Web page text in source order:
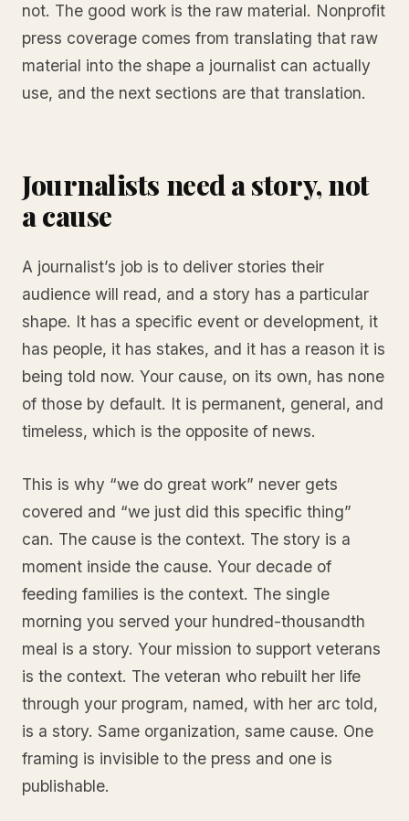
not. The good work is the raw material. Nonprofit
press coverage comes from translating that raw
material into the shape a journalist can actually
use, and the next sections are that translation.
Journalists need a story, not
a cause
A journalist’s job is to deliver stories their
audience will read, and a story has a particular
shape. It has a specific event or development, it
has people, it has stakes, and it has a reason it is
being told now. Your cause, on its own, has none
of those by default. It is permanent, general, and
timeless, which is the opposite of news.
This is why “we do great work” never gets
covered and “we just did this specific thing”
can. The cause is the context. The story is a
moment inside the cause. Your decade of
feeding families is the context. The single
morning you served your hundred-thousandth
meal is a story. Your mission to support veterans
is the context. The veteran who rebuilt her life
through your program, named, with her arc told,
is a story. Same organization, same cause. One
framing is invisible to the press and one is
publishable.